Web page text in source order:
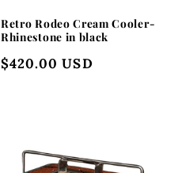
Retro Rodeo Cream Cooler-
Rhinestone in black
Regular
$420.00 USD